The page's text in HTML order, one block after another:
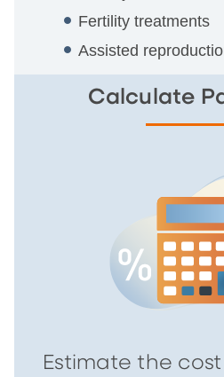
Fertility treatments
Assisted
Calculate
Estimate the